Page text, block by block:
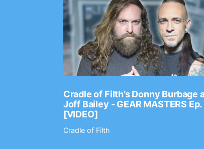
Cradle of Filth’s Donny Burbage
Joff Bailey - GEAR MASTERS
[VIDEO]
Cradle of Filth